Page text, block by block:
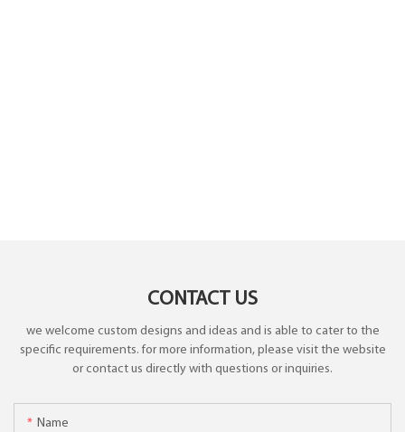
CONTACT US
we welcome custom designs and ideas and is able to cater to the
specific requirements. for more information, please visit the website
or contact us directly with questions or inquiries.
Name